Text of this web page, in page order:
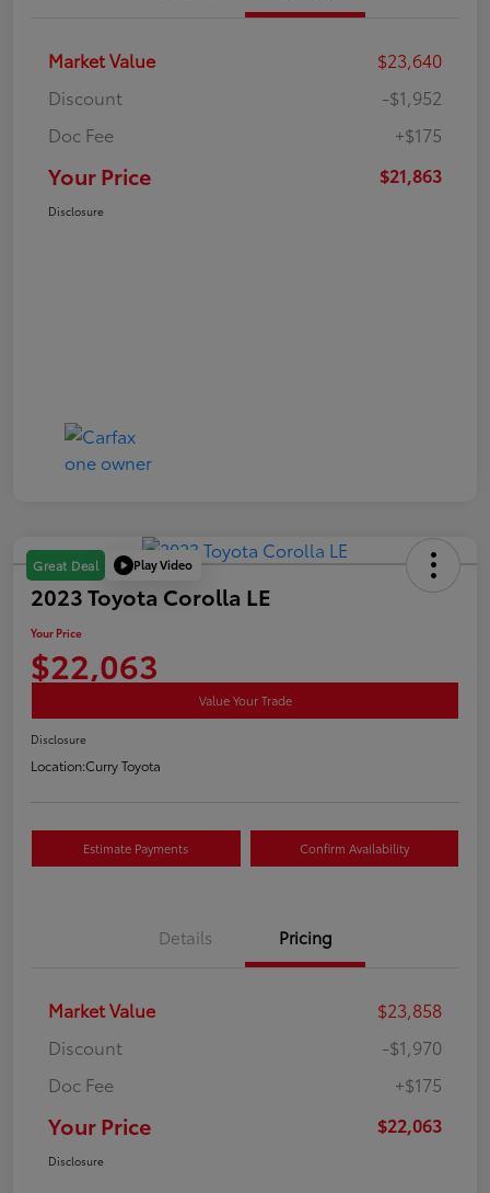
Market Value
$23,640
Discount
-$1,952
Doc Fee
+$175
Your Price $21,863
Disclosure
Great Deal Play Video
2023 Toyota Corolla LE
Your Price
$22,063
Value Your Trade
Disclosure
Location:Curry Toyota
Estimate Payments Confirm Availability
Details Pricing
Market Value
$23,858
Discount
-$1,970
Doc Fee
+$175
Your Price $22,063
Disclosure